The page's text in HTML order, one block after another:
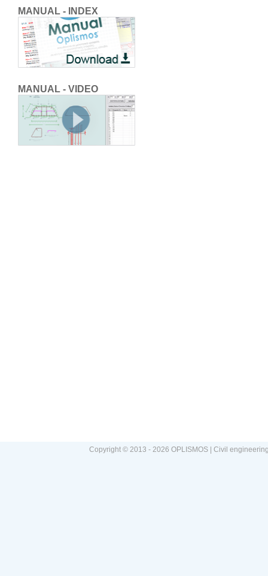
MANUAL - INDEX
MANUAL - VIDEO
Copyright © 2013 - 2026 OPLISMOS | Civil